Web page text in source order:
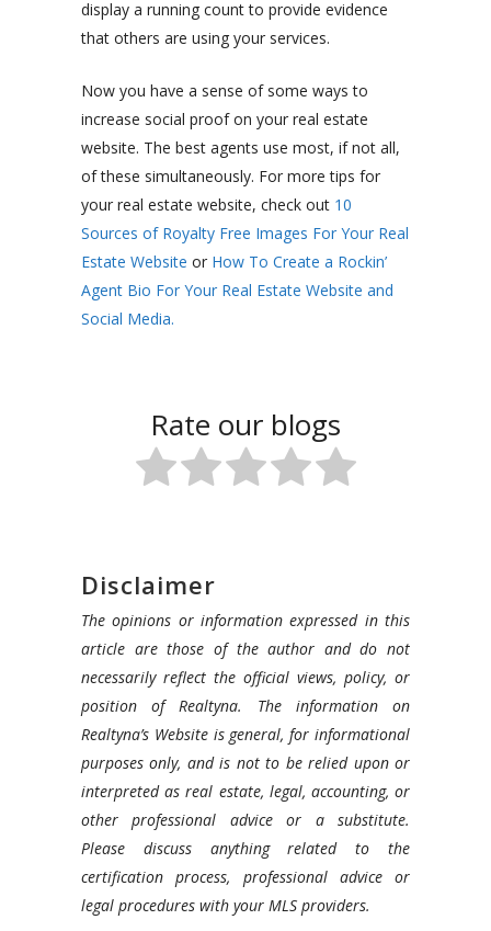
display a running count to provide evidence
that others are using your services.
Now you have a sense of some ways to
increase social proof on your real estate
website. The best agents use most, if not all,
of these simultaneously. For more tips for
your real estate website, check out 10
Sources of Royalty Free Images For Your Real
Estate Website or How To Create a Rockin’
Agent Bio For Your Real Estate Website and
Social Media.
Rate our blogs
Disclaimer
The opinions or information expressed in this
article are those of the author and do not
necessarily reflect the official views, policy, or
position of Realtyna. The information on
Realtyna’s Website is general, for informational
purposes only, and is not to be relied upon or
interpreted as real estate, legal, accounting, or
other professional advice or a substitute.
Please discuss anything related to the
certification process, professional advice or
legal procedures with your MLS providers.